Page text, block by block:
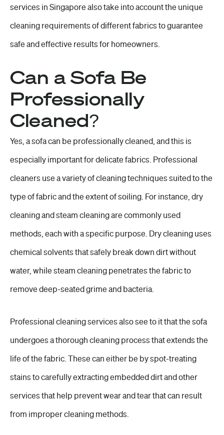
services in Singapore also take into account the unique
cleaning requirements of different fabrics to guarantee
safe and effective results for homeowners.
Can a Sofa Be
Professionally
Cleaned?
Yes, a sofa can be professionally cleaned, and this is
especially important for delicate fabrics. Professional
cleaners use a variety of cleaning techniques suited to the
type of fabric and the extent of soiling. For instance, dry
cleaning and steam cleaning are commonly used
methods, each with a specific purpose. Dry cleaning uses
chemical solvents that safely break down dirt without
water, while steam cleaning penetrates the fabric to
remove deep-seated grime and bacteria.
Professional cleaning services also see to it that the sofa
undergoes a thorough cleaning process that extends the
life of the fabric. These can either be by spot-treating
stains to carefully extracting embedded dirt and other
services that help prevent wear and tear that can result
from improper cleaning methods.